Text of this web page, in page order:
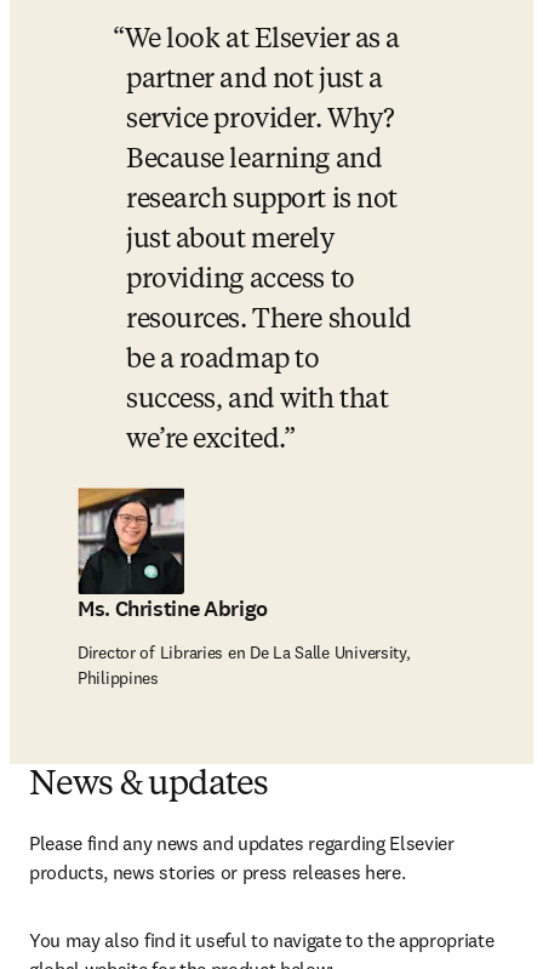
We look at Elsevier as a
partner and not just a
service provider. Why?
Because learning and
research support is not
just about merely
providing access to
resources. There should
be a roadmap to
success, and with that
we’re excited.
Ms. Christine Abrigo
Director of Libraries en De La Salle University,
Philippines
News & updates
Please find any news and updates regarding Elsevier
products, news stories or press releases here.
You may also find it useful to navigate to the appropriate